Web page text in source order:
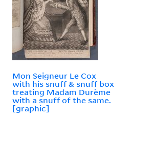
Mon Seigneur Le Cox
with his snuff & snuff box
treating Madam Durème
with a snuff of the same.
[graphic]